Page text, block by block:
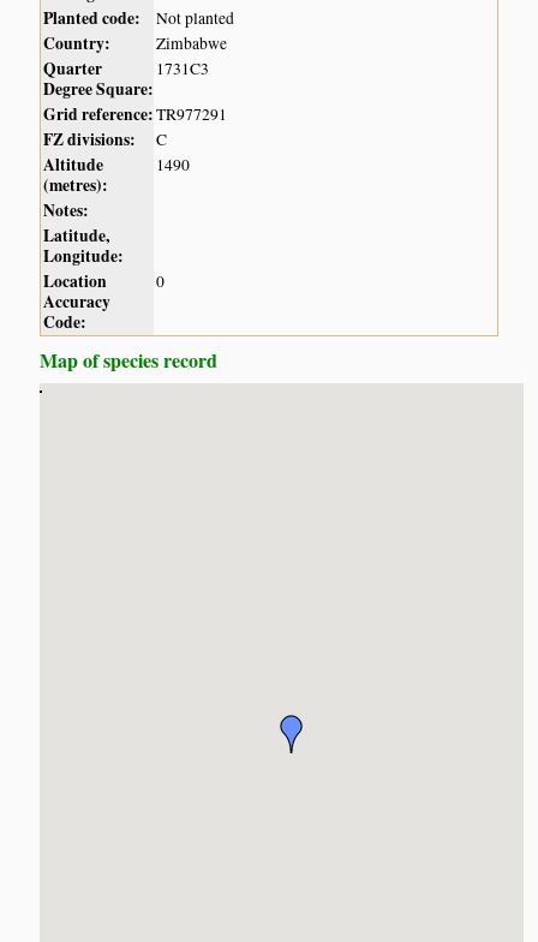
Planted code:
Not planted
Country: Zimbabwe
Quarter
Degree Square:
1731C3
Grid reference:TR977291
FZ divisions: C
Altitude
(metres):
1490
Notes:
Latitude,
Longitude:
Location
Accuracy
Code:
0
Map of species record